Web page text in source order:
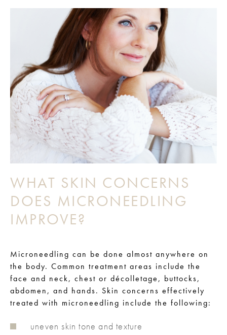
WHAT SKIN CONCERNS
DOES MICRONEEDLING
IMPROVE?
Microneedling can be done almost anywhere on
the body. Common treatment areas include the
face and neck, chest or décolletage, buttocks,
abdomen, and hands. Skin concerns effectively
treated with microneedling include the following:
uneven skin tone and texture